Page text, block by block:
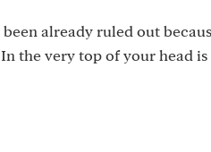
been already ruled out
the very top of your head